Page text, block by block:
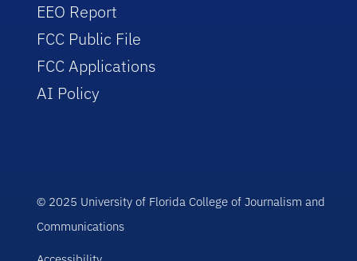
EEO Report
FCC Public File
FCC Applications
AI Policy
© 2025 University of Florida College of Journalism and
Communications